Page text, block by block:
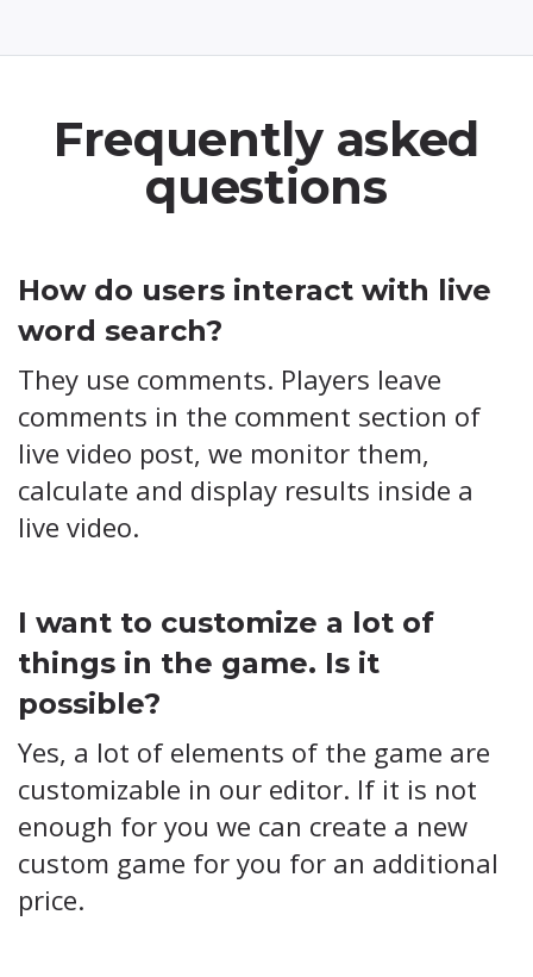
Frequently asked
questions
How do users interact with live
word search?
They use comments. Players leave
comments in the comment section of
live video post, we monitor them,
calculate and display results inside a
live video.
I want to customize a lot of
things in the game. Is it
possible?
Yes, a lot of elements of the game are
customizable in our editor. If it is not
enough for you we can create a new
custom game for you for an additional
price.